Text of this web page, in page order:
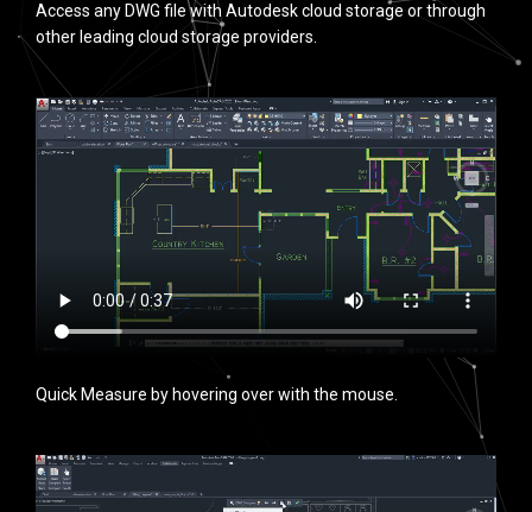
Access any DWG file with Autodesk cloud storage or through
other leading cloud storage providers.
Quick Measure by hovering over with the mouse.